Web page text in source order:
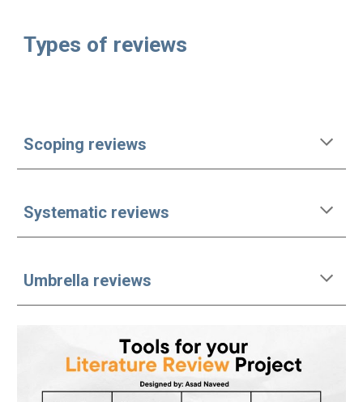
Types of reviews
Scoping reviews
Systematic reviews
Umbrella reviews